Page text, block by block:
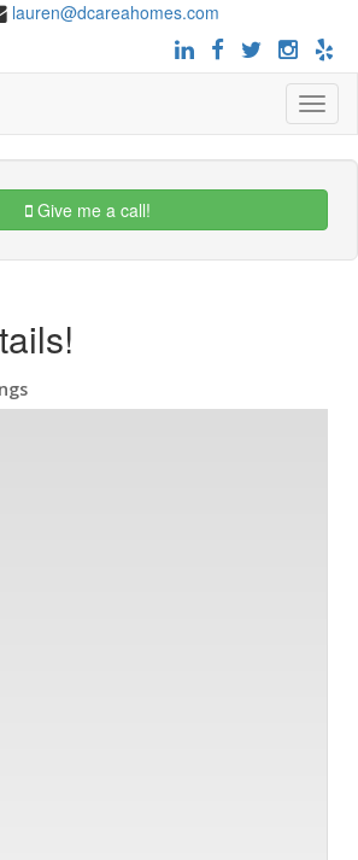
lauren@dcareahomes.com
Toggle
Give me a call!